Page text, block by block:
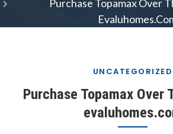
Purchase Topamax Over
UNCATEGORIZED
Purchase Topamax Over